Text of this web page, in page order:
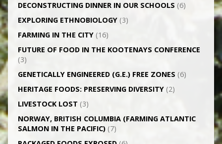
DECONSTRUCTING DINNER IN OUR SCHOOLS (6)
EXPLORING ETHNOBIOLOGY(3)
FARMING IN THE CITY(16)
FUTURE OF FOOD IN THE KOOTENAYS CONFERENCE
(3)
GENETICALLY­ ENGINEERED (G.E.) FREE ZONES (6)
HERITAGE FOODS: PRESERVING DIVERSITY(2)
LIVESTOCK LOST (3)
NORWAY, BRITISH COLUMBIA (FARMING ATLANTIC
SALMON IN THE PACIFIC)(7)